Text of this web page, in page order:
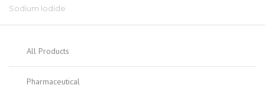
Sodium Iodide
All Products
Pharmaceutical